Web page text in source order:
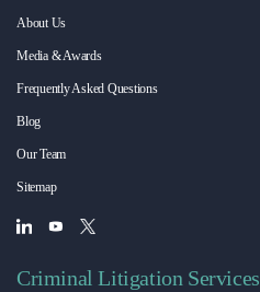
About Us
Media & Awards
Frequently Asked Questions
Blog
Our Team
Sitemap
Criminal Litigation Services